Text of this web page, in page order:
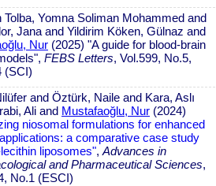
Tolba, Yomna Soliman Mohammed and
Jana and Yildirim Köken, Gülnaz and
Nur (2025) "A guide for blood-brain
FEBS Letters, Vol.599, No.5,
(SCI)
and Öztürk, Naile and Kara, Aslı
Ali and Mustafaoğlu, Nur (2024)
niosomal formulations for enhanced
a comparative case study
liposomes",Advances in
and Pharmaceutical Sciences,
No.1 (ESCI)